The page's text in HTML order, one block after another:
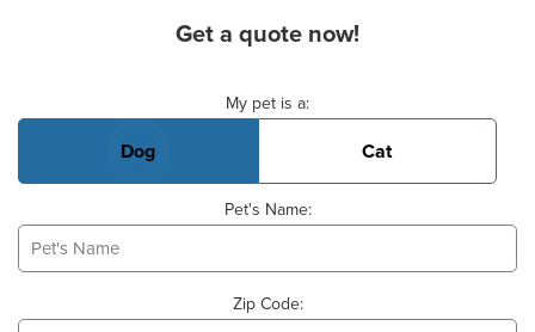
Get a quote now!
My pet is a:
Dog Cat
Pet's Name:
Zip Code: